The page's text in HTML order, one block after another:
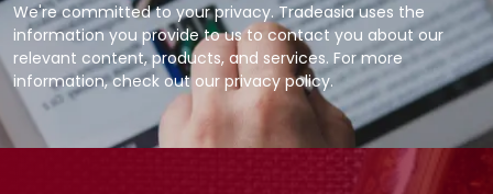
We're committed to your privacy. Tradeasia uses the
information you provide to us to contact you about our
relevant content, products, and services. For more
information, check out our privacy policy.